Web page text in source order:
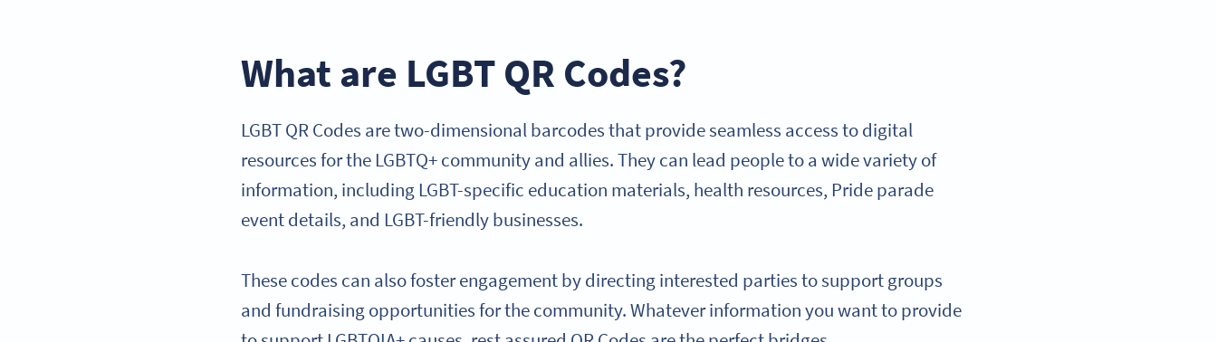
What are LGBT QR Codes?
LGBT QR Codes are two-dimensional barcodes that provide seamless access to digital
resources for the LGBTQ+ community and allies. They can lead people to a wide variety of
information, including LGBT-specific education materials, health resources, Pride parade
event details, and LGBT-friendly businesses.
These codes can also foster engagement by directing interested parties to support groups
and fundraising opportunities for the community. Whatever information you want to provide